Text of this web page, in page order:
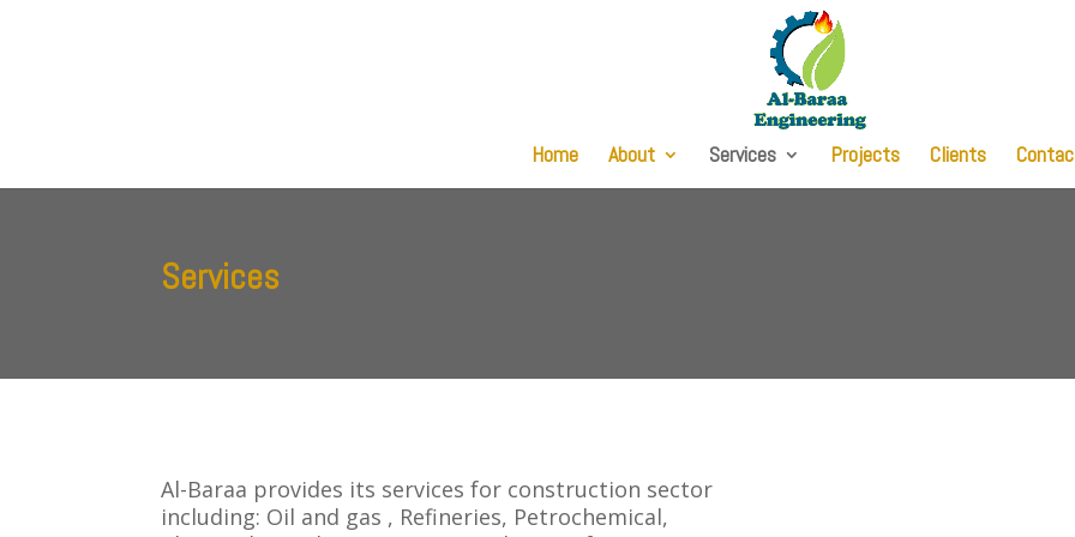
Home About Services Projects Clients
Services
Al-Baraa provides its services for construction sector
including: Oil and gas , Refineries, Petrochemical,